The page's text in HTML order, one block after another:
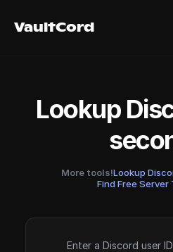
VaultCord
VaultCord
Lookup
More tools!Lookup
Find Free Server
Enter a Discord user